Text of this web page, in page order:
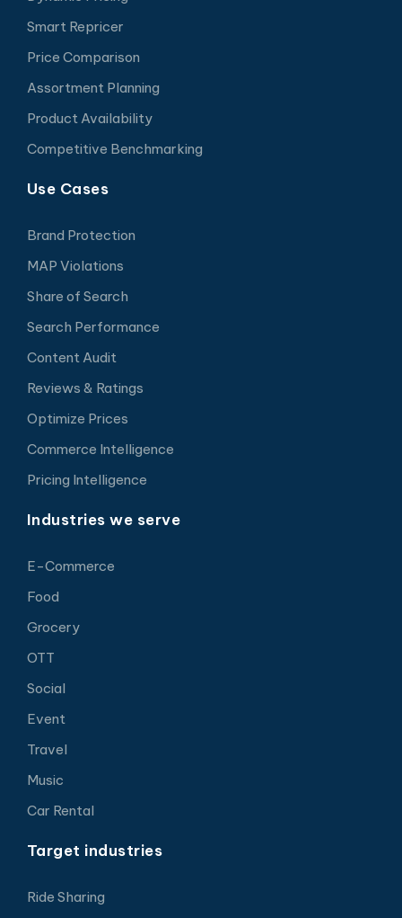
Smart Repricer
Price Comparison
Assortment Planning
Product Availability
Competitive Benchmarking
Use Cases
Brand Protection
MAP Violations
Share of Search
Search Performance
Content Audit
Reviews & Ratings
Optimize Prices
Commerce Intelligence
Pricing Intelligence
Industries we serve
E-Commerce
Food
Grocery
OTT
Social
Event
Travel
Music
Car Rental
Target industries
Ride Sharing